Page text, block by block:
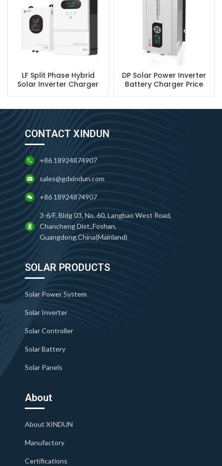
LF Split Phase Hybrid
Solar Inverter Charger
DP Solar Power Inverter
Battery Charger Price
CONTACT XINDUN
+86 18924874907
sales@gdxindun.com
+86 18924874907
3-6/F, Bldg 03, No. 60, Langbao West Road,
Chancheng Dist.,Foshan,
Guangdong,China(Mainland)
SOLAR PRODUCTS
Solar Power System
Solar Inverter
Solar Controller
Solar Battery
Solar Panels
About
About XINDUN
Manufactory
Certifications